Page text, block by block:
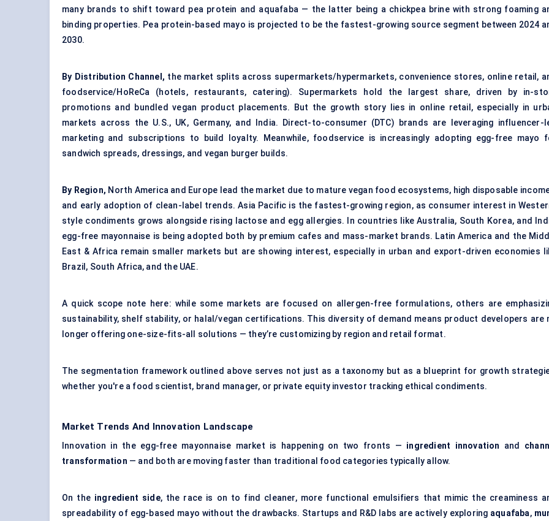
many brands to shift toward pea protein and aquafaba — the latter being a chickpea brine with strong foaming
binding properties. Pea protein-based mayo is projected to be the fastest-growing source segment between 2024
2030.
By Distribution Channel, the market splits across supermarkets/hypermarkets, convenience stores, online retail,
foodservice/HoReCa (hotels, restaurants, catering). Supermarkets hold the largest share, driven by in-
promotions and bundled vegan product placements. But the growth story lies in online retail, especially in
markets across the U.S., UK, Germany, and India. Direct-to-consumer (DTC) brands are leveraging influencer-
marketing and subscriptions to build loyalty. Meanwhile, foodservice is increasingly adopting egg-free mayo
sandwich spreads, dressings, and vegan burger builds.
By Region, North America and Europe lead the market due to mature vegan food ecosystems, high disposable
and early adoption of clean-label trends. Asia Pacific is the fastest-growing region, as consumer interest in
style condiments grows alongside rising lactose and egg allergies. In countries like Australia, South Korea, and
egg-free mayonnaise is being adopted both by premium cafes and mass-market brands. Latin America and the
East & Africa remain smaller markets but are showing interest, especially in urban and export-driven economies
Brazil, South Africa, and the UAE.
A quick scope note here: while some markets are focused on allergen-free formulations, others are
sustainability, shelf stability, or halal/vegan certifications. This diversity of demand means product developers are
longer offering one-size-fits-all solutions — they’re customizing by region and retail format.
The segmentation framework outlined above serves not just as a taxonomy but as a blueprint for growth
whether you're a food scientist, brand manager, or private equity investor tracking ethical condiments.
Market Trends And Innovation Landscape
Innovation in the egg-free mayonnaise market is happening on two fronts — ingredient innovation and
transformation — and both are moving faster than traditional food categories typically allow.
On the ingredient side, the race is on to find cleaner, more functional emulsifiers that mimic the creaminess
spreadability of egg-based mayo without the drawbacks. Startups and R&D labs are actively exploring aquafaba,